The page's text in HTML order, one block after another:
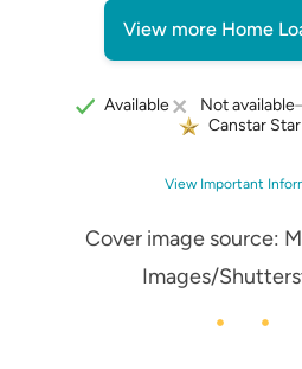
View more Home
Available Not available
Canstar
View Important
Cover image source:
Images/